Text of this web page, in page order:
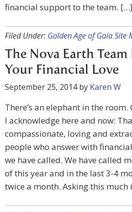
financial support to the team. […]
Filed Under: Golden Age of Gaia Site
The Nova Earth Team
Your Financial Love
September 25, 2014by Karen W
There’s an elephant in the
I acknowledge here and now:
compassionate, loving and
people who answer with
we have called. We have called
of this year and in the last 3-4
twice a month. Asking this much